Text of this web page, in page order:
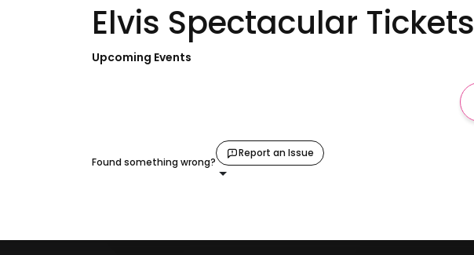
Elvis Spectacular Tickets
Upcoming Events
Found something wrong?
Report an Issue